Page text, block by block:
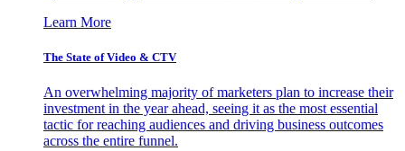
Learn More
The State of Video & CTV
An overwhelming majority of marketers plan to increase their
investment in the year ahead, seeing it as the most essential
tactic for reaching audiences and driving business outcomes
across the entire funnel.